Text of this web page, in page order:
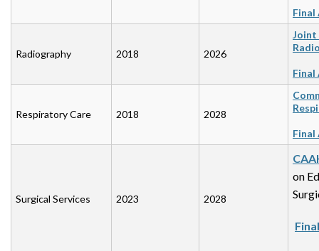
Final
Radiography 2018 2026
Joint
Final
Respiratory Care 2018 2028
Final
Surgical Services 2023 2028
on